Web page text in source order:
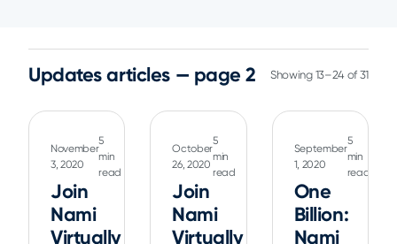
Updates articles — page 2 Showing 13–24 of 31
November
3, 2020
5
min
read
Join
Nami
Virtually
October
26, 2020
5
min
read
Join
Nami
Virtually
September
1, 2020
5
min
read
One
Billion:
Nami